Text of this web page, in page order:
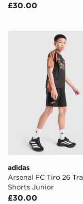
£30.00
adidas Arsenal FC
adidas
Arsenal FC Tiro 26
Shorts Junior
£30.00